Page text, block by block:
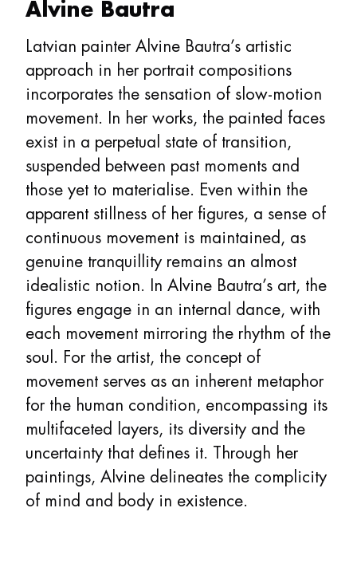
Alvine Bautra
Latvian painter Alvine Bautra’s artistic
approach in her portrait compositions
incorporates the sensation of slow-motion
movement. In her works, the painted faces
exist in a perpetual state of transition,
suspended between past moments and
those yet to materialise. Even within the
apparent stillness of her figures, a sense of
continuous movement is maintained, as
genuine tranquillity remains an almost
idealistic notion. In Alvine Bautra’s art, the
figures engage in an internal dance, with
each movement mirroring the rhythm of the
soul. For the artist, the concept of
movement serves as an inherent metaphor
for the human condition, encompassing its
multifaceted layers, its diversity and the
uncertainty that defines it. Through her
paintings, Alvine delineates the complicity
of mind and body in existence.